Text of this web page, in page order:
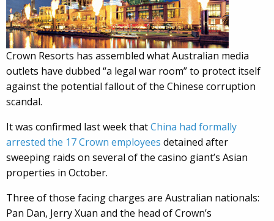
Crown Resorts has assembled what Australian media
outlets have dubbed “a legal war room” to protect itself
against the potential fallout of the Chinese corruption
scandal.
It was confirmed last week thatChina had formally
arrested the 17 Crown employees detained after
sweeping raids on several of the casino giant’s Asian
properties in October.
Three of those facing charges are Australian nationals:
Pan Dan, Jerry Xuan and the head of Crown’s